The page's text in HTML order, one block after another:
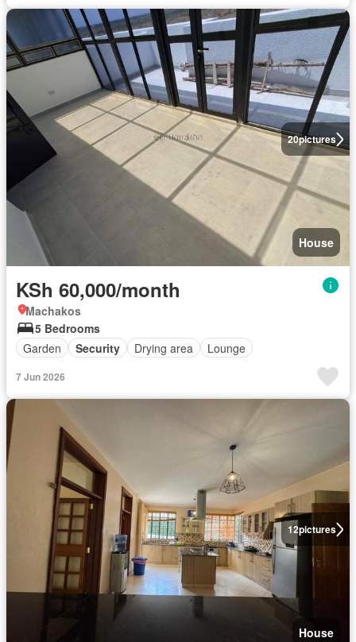
20pictures
House
KSh 60,000/month
Machakos
5 Bedrooms
Garden
Security Drying area Lounge
7 Jun 2026
12pictures
House